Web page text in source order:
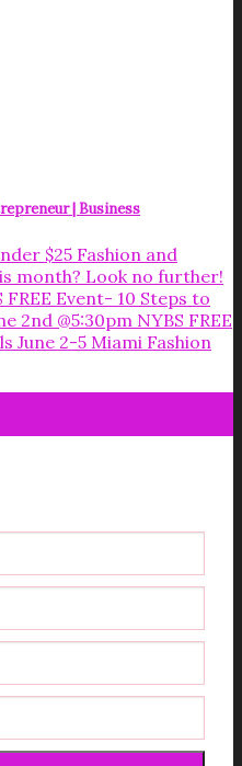
| Business
$25 Fashion and
month? Look no further!
FREE Event- 10 Steps to
2nd @5:30pm NYBS FREE
June 2-5 Miami Fashion